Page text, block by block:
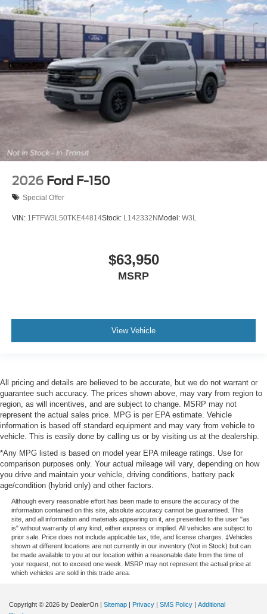
2026 Ford F-150
Special Offer
VIN: 1FTFW3L50TKE44814Stock: L142332N Model: W3L
$63,950
MSRP
View Vehicle
All pricing and details are believed to be accurate, but we do not warrant or
guarantee such accuracy. The prices shown above, may vary from region to
region, as will incentives, and are subject to change. MSRP may not
represent the actual sales price. MPG is per EPA estimate. Vehicle
information is based off standard equipment and may vary from vehicle to
vehicle. This is easily done by calling us or by visiting us at the dealership.
*Any MPG listed is based on model year EPA mileage ratings. Use for
comparison purposes only. Your actual mileage will vary, depending on how
you drive and maintain your vehicle, driving conditions, battery pack
age/condition (hybrid only) and other factors.
Although every reasonable effort has been made to ensure the accuracy of the
information contained on this site, absolute accuracy cannot be guaranteed. This
site, and all information and materials appearing on it, are presented to the user "as
is" without warranty of any kind, either express or implied. All vehicles are subject to
prior sale. Price does not include applicable tax, title, and license charges. ‡Vehicles
shown at different locations are not currently in our inventory (Not in Stock) but can
be made available to you at our location within a reasonable date from the time of
your request, not to exceed one week. MSRP may not represent the actual price at
which vehicles are sold in this trade area.
Copyright © 2026 by DealerOn | Sitemap | Privacy | SMS Policy | Additional